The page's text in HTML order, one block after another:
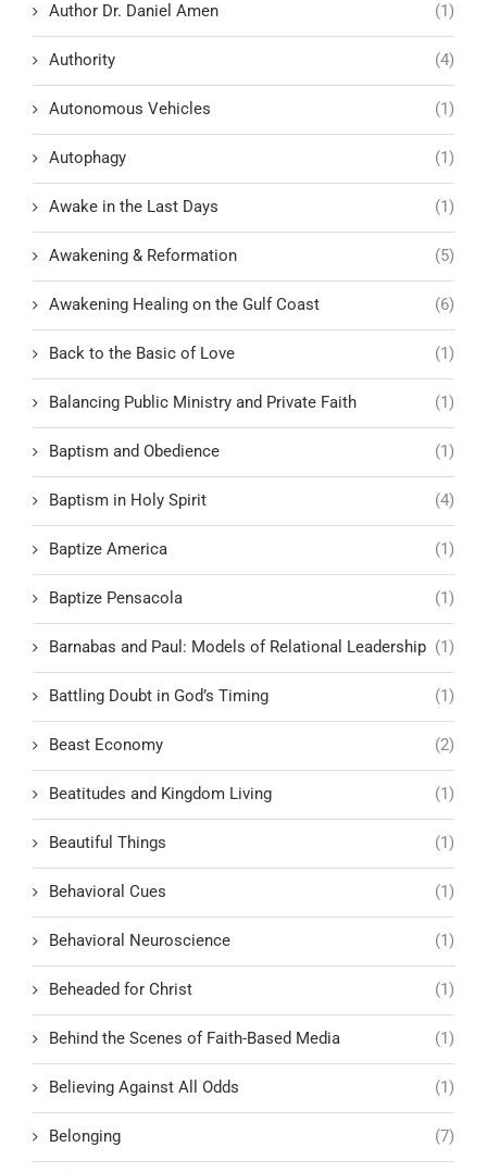
Author Dr. Daniel Amen (1)
Authority (4)
Autonomous Vehicles (1)
Autophagy (1)
Awake in the Last Days (1)
Awakening & Reformation (5)
Awakening Healing on the Gulf Coast (6)
Back to the Basic of Love (1)
Balancing Public Ministry and Private Faith (1)
Baptism and Obedience (1)
Baptism in Holy Spirit (4)
Baptize America (1)
Baptize Pensacola (1)
Barnabas and Paul: Models of Relational Leadership (1)
Battling Doubt in God’s Timing (1)
Beast Economy (2)
Beatitudes and Kingdom Living (1)
Beautiful Things (1)
Behavioral Cues (1)
Behavioral Neuroscience (1)
Beheaded for Christ (1)
Behind the Scenes of Faith-Based Media (1)
Believing Against All Odds (1)
Belonging (7)